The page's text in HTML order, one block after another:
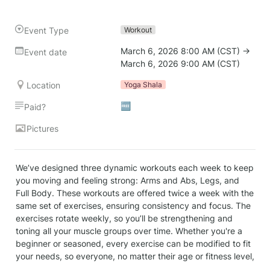
Event Type Workout
Event date
March 6, 2026 8:00 AM (CST) →
March 6, 2026 9:00 AM (CST)
Location Yoga Shala
Paid? 🆓
Pictures
We’ve designed three dynamic workouts each week to keep
you moving and feeling strong: Arms and Abs, Legs, and
Full Body. These workouts are offered twice a week with the
same set of exercises, ensuring consistency and focus. The
exercises rotate weekly, so you’ll be strengthening and
toning all your muscle groups over time. Whether you're a
beginner or seasoned, every exercise can be modified to fit
your needs, so everyone, no matter their age or fitness level,